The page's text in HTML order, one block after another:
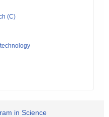
(C)
in Science